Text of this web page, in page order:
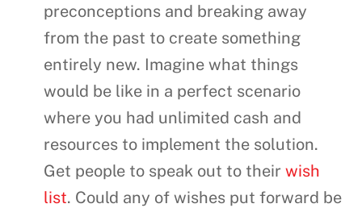
preconceptions and breaking away
from the past to create something
entirely new. Imagine what things
would be like in a perfect scenario
where you had unlimited cash and
resources to implement the solution.
Get people to speak out to theirwish
list. Could any of wishes put forward be